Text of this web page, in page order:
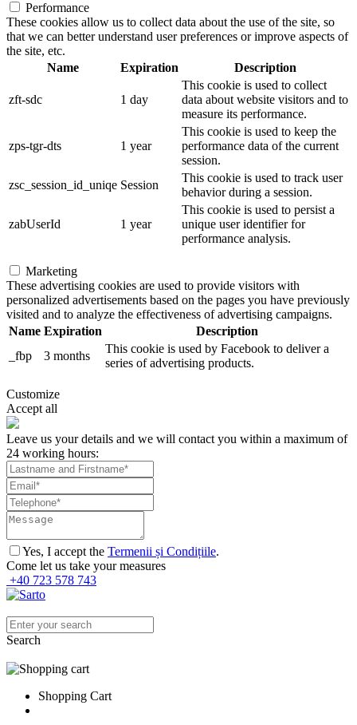
Performance
These cookies allow us to collect data about the use of the site, so
that we can better understand user preferences or improve aspects of
the site, etc.
Name
Expiration Description
zft-sdc 1 day
This cookie is used to collect
data about website visitors and to
measure its performance.
zps-tgr-dts 1 year
This cookie is used to keep the
performance data of the current
session.
zsc_session_id_uniqe Session
This cookie is used to track user
behavior during a session.
zabUserId 1 year
This cookie is used to persist a
unique user identifier for
performance analysis.
Marketing
These advertising cookies are used to provide visitors with
personalized advertisements based on the pages you have previously
visited and to analyze the effectiveness of advertising campaigns.
Name Expiration
Description
_fbp
3 months
This cookie is used by Facebook to deliver a
series of advertising products.
Customize
Accept all
Leave us your details and we will contact you within a maximum of
24 working hours:
Yes, I accept the Termenii și Condițiile.
Come let us take your measures
+40 723 578 743
Search
Shopping Cart